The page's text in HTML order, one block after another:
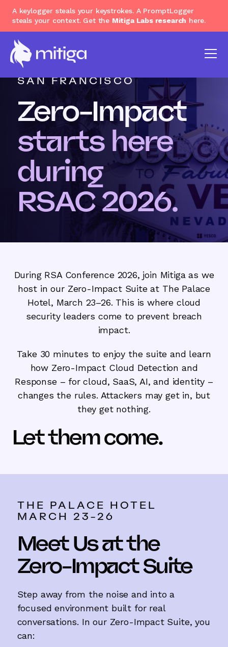
A keylogger steals your keystrokes. A PromptLogger
steals your context. Get the Mitiga Labs research here.
MARCH 23 - 26, 2026 |
SAN FRANCISCO
Zero-Impact
starts here
during
RSAC 2026.
During RSA Conference 2026, join Mitiga as we
host in our Zero-Impact Suite at The Palace
Hotel, March 23–26. This is where cloud
security leaders come to prevent breach
impact.
Take 30 minutes to enjoy the suite and learn
how Zero-Impact Cloud Detection and
Response – for cloud, SaaS, AI, and identity –
changes the rules. Attackers may get in, but
they get nothing.
Let them come.
THE PALACE HOTEL
MARCH 23-26
Meet Us at the
Zero-Impact Suite
Step away from the noise and into a
focused environment built for real
conversations. In our Zero-Impact Suite, you
can: